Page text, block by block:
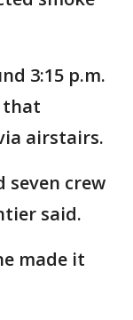
3:15 p.m.
that
airstairs.
seven crew
said.
made it